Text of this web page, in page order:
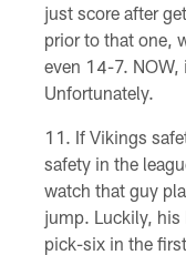
just score after
prior to that one,
even 14-7. NOW,
Unfortunately.
If Vikings
safety in the
watch that guy
jump. Luckily, his
pick-six in the